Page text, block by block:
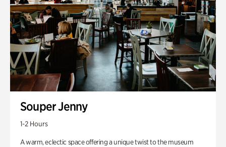
Souper Jenny
1-2 Hours
A warm, eclectic space offering a unique twist to the museum